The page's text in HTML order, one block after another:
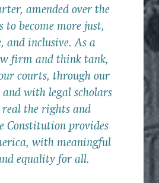
amended over the
to become more just,
and inclusive. As a
firm and think tank,
courts, through our
and with legal scholars
real the rights and
Constitution provides
with meaningful
equality for all.